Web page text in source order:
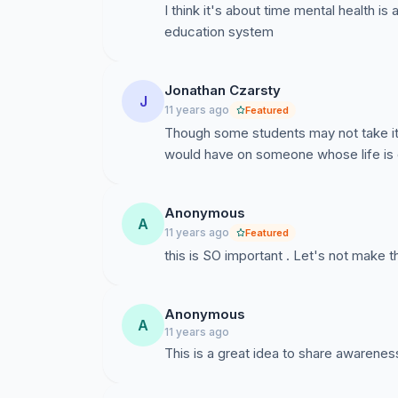
I think it's about time mental health is
education system
J
Jonathan Czarsty
11 years ago Featured
Though some students may not
would have on someone whose life
A
Anonymous
11 years ago Featured
this is SO important . Let's not make
A
Anonymous
11 years ago
This is a great idea to share